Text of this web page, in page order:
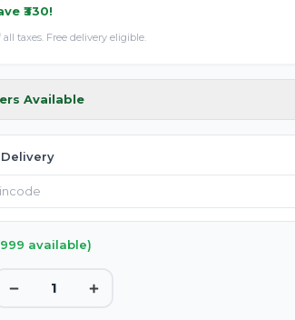
₹330!
taxes. Free delivery eligible.
Available
999 available)
1